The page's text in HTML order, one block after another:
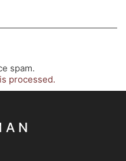
spam.
processed.
A N